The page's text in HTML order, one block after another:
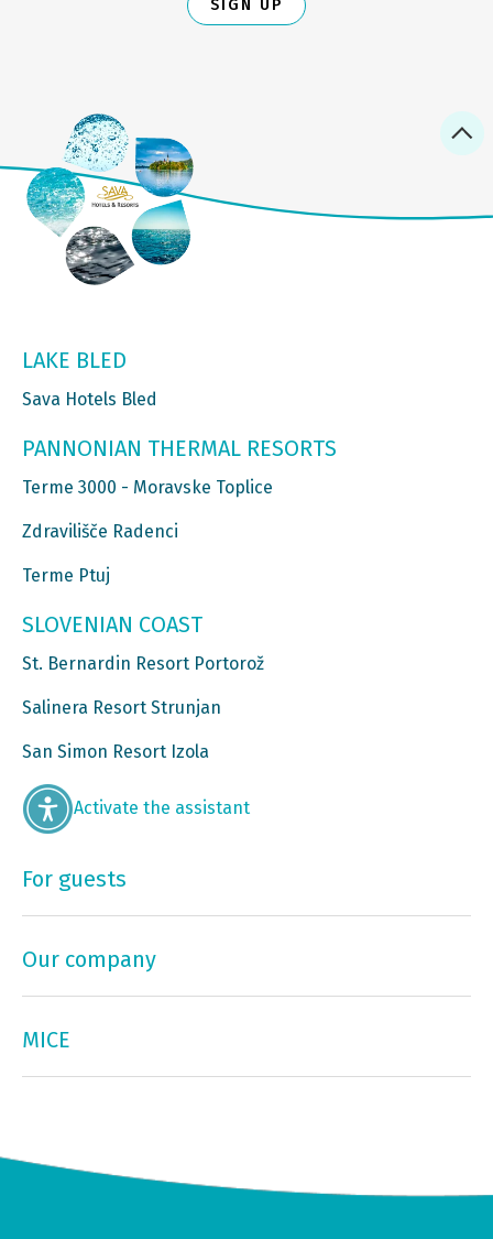
SIGN UP
LAKE BLED
Sava Hotels Bled
PANNONIAN THERMAL RESORTS
Terme 3000 - Moravske Toplice
Zdravilišče Radenci
Terme Ptuj
SLOVENIAN COAST
St. Bernardin Resort Portorož
Salinera Resort Strunjan
San Simon Resort Izola
Activate the assistant
For guests
Our company
MICE